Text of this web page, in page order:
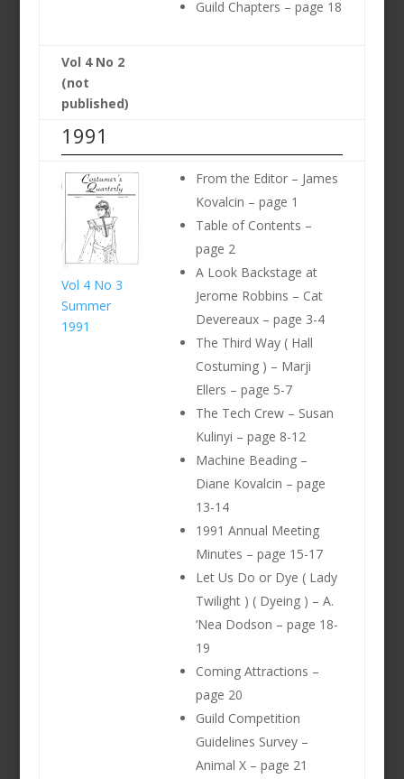
Guild Chapters – page 18
Vol 4 No 2
(not
published)
1991
Vol 4 No 3
Summer
1991
From the Editor – James
Kovalcin – page 1
Table of Contents –
page 2
A Look Backstage at
Jerome Robbins – Cat
Devereaux – page 3-4
The Third Way ( Hall
Costuming ) – Marji
Ellers – page 5-7
The Tech Crew – Susan
Kulinyi – page 8-12
Machine Beading –
Diane Kovalcin – page
13-14
1991 Annual Meeting
Minutes – page 15-17
Let Us Do or Dye ( Lady
Twilight ) ( Dyeing ) – A.
‘Nea Dodson – page 18-
19
Coming Attractions –
page 20
Guild Competition
Guidelines Survey –
Animal X – page 21